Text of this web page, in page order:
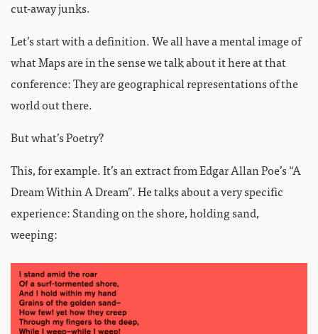
cut-away junks.
Let’s start with a definition. We all have a mental image of
what Maps are in the sense we talk about it here at that
conference: They are geographical representations of the
world out there.
But what’s Poetry?
This, for example. It’s an extract from Edgar Allan Poe’s “A
Dream Within A Dream”. He talks about a very specific
experience: Standing on the shore, holding sand,
weeping: